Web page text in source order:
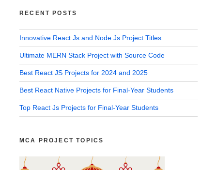
RECENT POSTS
Innovative React Js and Node Js Project Titles
Ultimate MERN Stack Project with Source Code
Best React JS Projects for 2024 and 2025
Best React Native Projects for Final-Year Students
Top React Js Projects for Final-Year Students
MCA PROJECT TOPICS